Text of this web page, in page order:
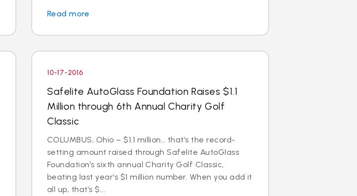
Read more
10-17-2016
Safelite AutoGlass Foundation Raises $1.1
Million through 6th Annual Charity Golf
Classic
COLUMBUS, Ohio – $1.1 million… that’s the record-
setting amount raised through Safelite AutoGlass
Foundation’s sixth annual Charity Golf Classic,
beating last year’s $1 million number. When you add it
all up, that’s $...